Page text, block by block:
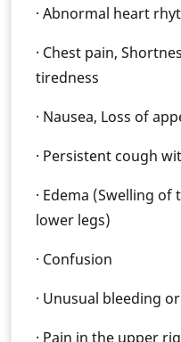
· Abnormal heart
· Chest pain,
tiredness
· Nausea, Loss of
· Persistent cough
· Edema (Swelling
lower legs)
· Confusion
· Unusual bleeding
· Pain in the upper